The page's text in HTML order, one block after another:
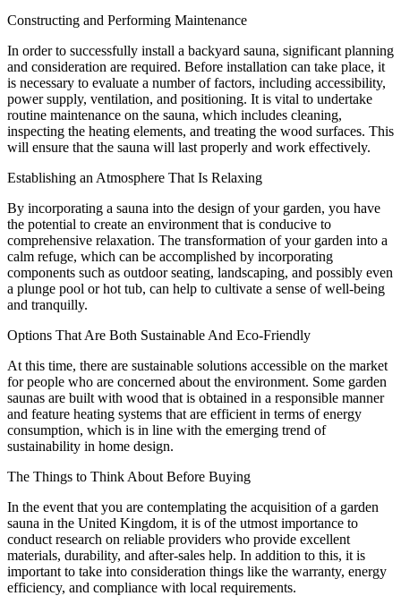
Constructing and Performing Maintenance
In order to successfully install a backyard sauna, significant planning
and consideration are required. Before installation can take place, it
is necessary to evaluate a number of factors, including accessibility,
power supply, ventilation, and positioning. It is vital to undertake
routine maintenance on the sauna, which includes cleaning,
inspecting the heating elements, and treating the wood surfaces. This
will ensure that the sauna will last properly and work effectively.
Establishing an Atmosphere That Is Relaxing
By incorporating a sauna into the design of your garden, you have
the potential to create an environment that is conducive to
comprehensive relaxation. The transformation of your garden into a
calm refuge, which can be accomplished by incorporating
components such as outdoor seating, landscaping, and possibly even
a plunge pool or hot tub, can help to cultivate a sense of well-being
and tranquilly.
Options That Are Both Sustainable And Eco-Friendly
At this time, there are sustainable solutions accessible on the market
for people who are concerned about the environment. Some garden
saunas are built with wood that is obtained in a responsible manner
and feature heating systems that are efficient in terms of energy
consumption, which is in line with the emerging trend of
sustainability in home design.
The Things to Think About Before Buying
In the event that you are contemplating the acquisition of a garden
sauna in the United Kingdom, it is of the utmost importance to
conduct research on reliable providers who provide excellent
materials, durability, and after-sales help. In addition to this, it is
important to take into consideration things like the warranty, energy
efficiency, and compliance with local requirements.